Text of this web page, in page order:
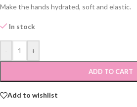
Make the hands hydrated, soft and elastic.
In stock
- +
ADD TO CART
Add to wishlist